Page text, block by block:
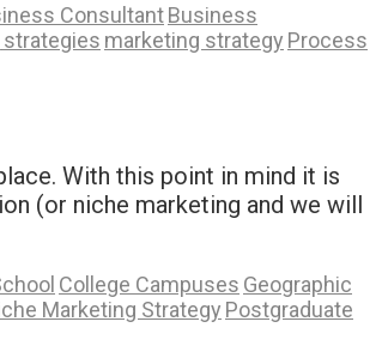
ConsultantBusiness
marketing strategy Process
With this point in mind it is
(or niche marketing and we will
College Campuses Geographic
Marketing Strategy Postgraduate